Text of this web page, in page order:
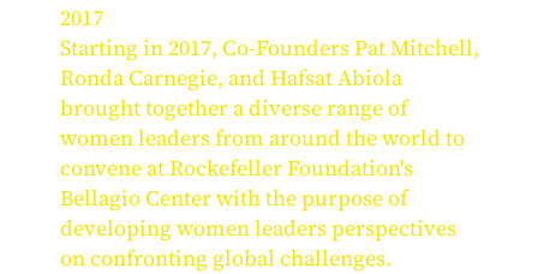
2017
Starting in 2017, Co-Founders Pat Mitchell,
Ronda Carnegie, and Hafsat Abiola
brought together a diverse range of
women leaders from around the world to
convene at Rockefeller Foundation's
Bellagio Center with the purpose of
developing women leaders perspectives
on confronting global challenges.